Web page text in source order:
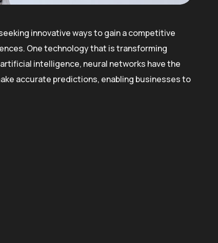
innovative ways to gain a competitive
One technology that is transforming
intelligence, neural networks have the
accurate predictions, enabling businesses to